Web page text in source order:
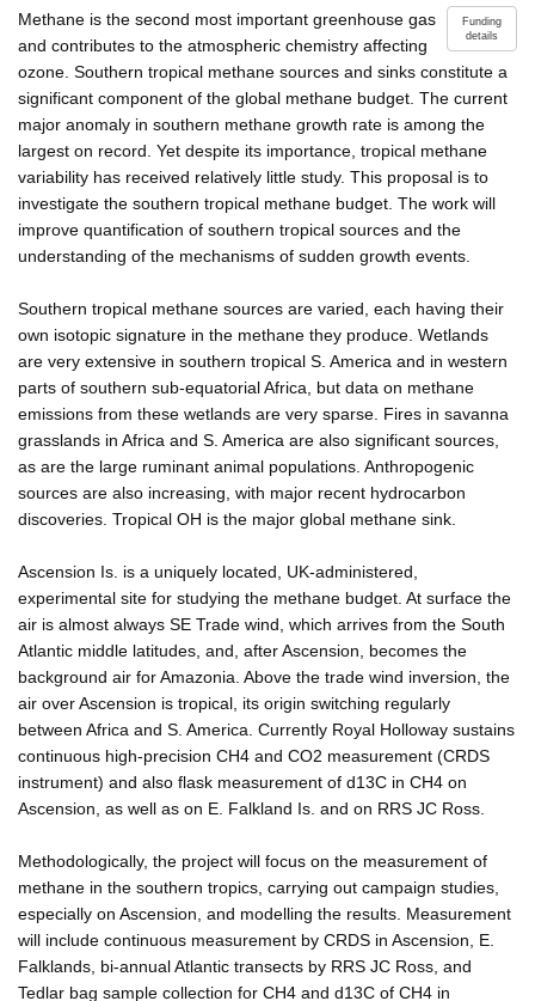
Funding
details
Methane is the second most important greenhouse gas
and contributes to the atmospheric chemistry affecting
ozone. Southern tropical methane sources and sinks constitute a
significant component of the global methane budget. The current
major anomaly in southern methane growth rate is among the
largest on record. Yet despite its importance, tropical methane
variability has received relatively little study. This proposal is to
investigate the southern tropical methane budget. The work will
improve quantification of southern tropical sources and the
understanding of the mechanisms of sudden growth events.
Southern tropical methane sources are varied, each having their
own isotopic signature in the methane they produce. Wetlands
are very extensive in southern tropical S. America and in western
parts of southern sub-equatorial Africa, but data on methane
emissions from these wetlands are very sparse. Fires in savanna
grasslands in Africa and S. America are also significant sources,
as are the large ruminant animal populations. Anthropogenic
sources are also increasing, with major recent hydrocarbon
discoveries. Tropical OH is the major global methane sink.
Ascension Is. is a uniquely located, UK-administered,
experimental site for studying the methane budget. At surface the
air is almost always SE Trade wind, which arrives from the South
Atlantic middle latitudes, and, after Ascension, becomes the
background air for Amazonia. Above the trade wind inversion, the
air over Ascension is tropical, its origin switching regularly
between Africa and S. America. Currently Royal Holloway sustains
continuous high-precision CH4 and CO2 measurement (CRDS
instrument) and also flask measurement of d13C in CH4 on
Ascension, as well as on E. Falkland Is. and on RRS JC Ross.
Methodologically, the project will focus on the measurement of
methane in the southern tropics, carrying out campaign studies,
especially on Ascension, and modelling the results. Measurement
will include continuous measurement by CRDS in Ascension, E.
Falklands, bi-annual Atlantic transects by RRS JC Ross, and
Tedlar bag sample collection for CH4 and d13C of CH4 in